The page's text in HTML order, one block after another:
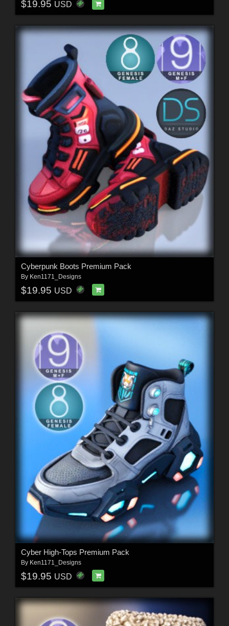
$19.95 USD
Cyberpunk Boots Premium Pack
By Ken1171_Designs
$19.95 USD
Cyber High-Tops Premium Pack
By Ken1171_Designs
$19.95 USD